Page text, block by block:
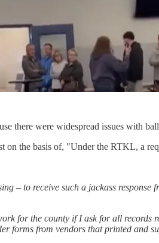
there were widespread issues with
on the basis of, "Under the RTKL, a
– to receive such a jackass
for the county if I ask for all records
forms from vendors that printed and